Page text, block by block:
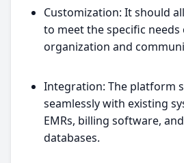
Customization: It should
to meet the specific
organization and
Integration: The platform
seamlessly with existing
EMRs, billing software,
databases.